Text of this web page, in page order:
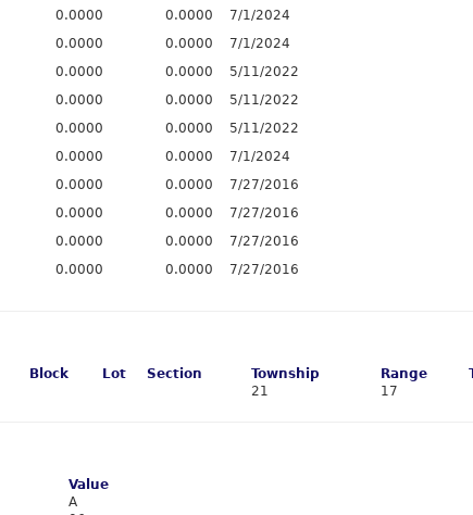
0.0000 0.0000
7/1/2024
0.0000 0.0000
7/1/2024
0.0000 0.0000
5/11/2022
0.0000 0.0000
5/11/2022
0.0000 0.0000
5/11/2022
0.0000 0.0000
7/1/2024
0.0000 0.0000
7/27/2016
0.0000 0.0000
7/27/2016
0.0000 0.0000
7/27/2016
0.0000 0.0000 7/27/2016
Block Lot Section Township Range
21 17
Value
A